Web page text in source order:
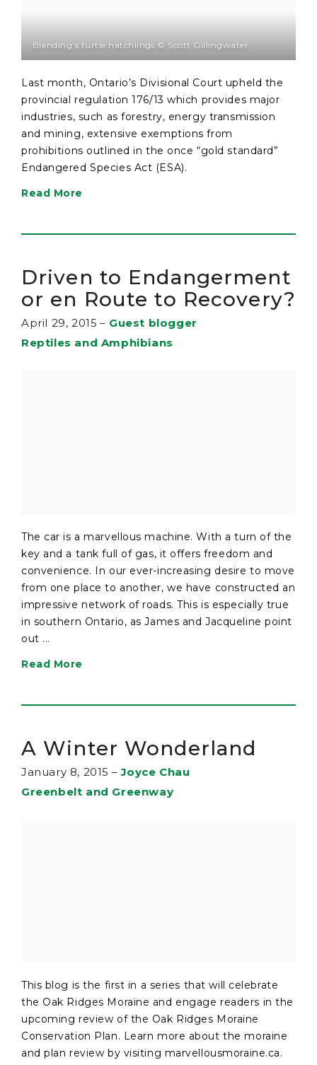
Blanding's turtle hatchlings © Scott Gillingwater
Last month, Ontario’s Divisional Court upheld the
provincial regulation 176/13 which provides major
industries, such as forestry, energy transmission
and mining, extensive exemptions from
prohibitions outlined in the once “gold standard”
Endangered Species Act (ESA).
Read More
Driven to Endangerment
or en Route to Recovery?
April 29, 2015 – Guest blogger
Reptiles and Amphibians
The car is a marvellous machine. With a turn of the
key and a tank full of gas, it offers freedom and
convenience. In our ever-increasing desire to move
from one place to another, we have constructed an
impressive network of roads. This is especially true
in southern Ontario, as James and Jacqueline point
out ...
Read More
A Winter Wonderland
January 8, 2015 – Joyce Chau
Greenbelt and Greenway
This blog is the first in a series that will celebrate
the Oak Ridges Moraine and engage readers in the
upcoming review of the Oak Ridges Moraine
Conservation Plan. Learn more about the moraine
and plan review by visiting marvellousmoraine.ca.